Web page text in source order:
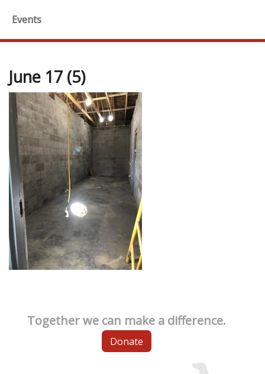
Events
June 17 (5)
Together we can make a difference.
Donate